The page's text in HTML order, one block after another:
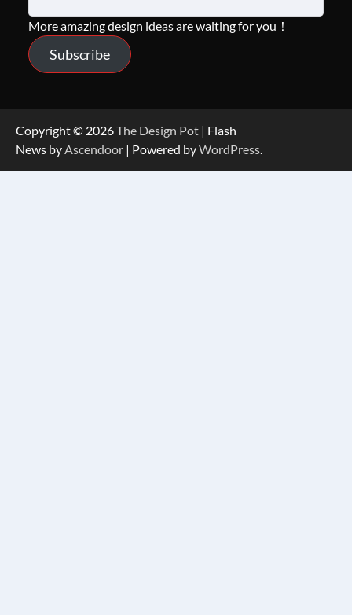
More amazing design ideas are waiting for you！
Subscribe
Copyright © 2026The Design Pot | Flash
News byAscendoor | Powered byWordPress.